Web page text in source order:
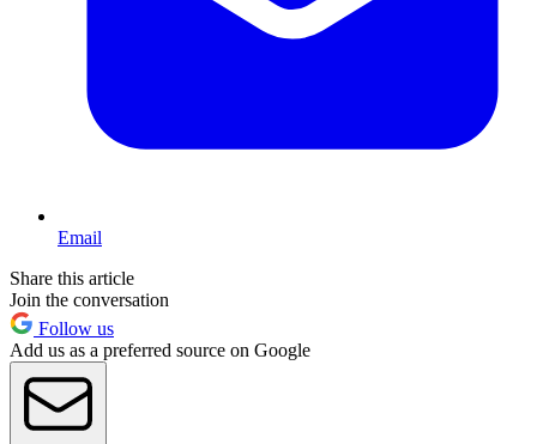
Email
Share this article
Join the conversation
Follow us
Add us as a preferred source on Google